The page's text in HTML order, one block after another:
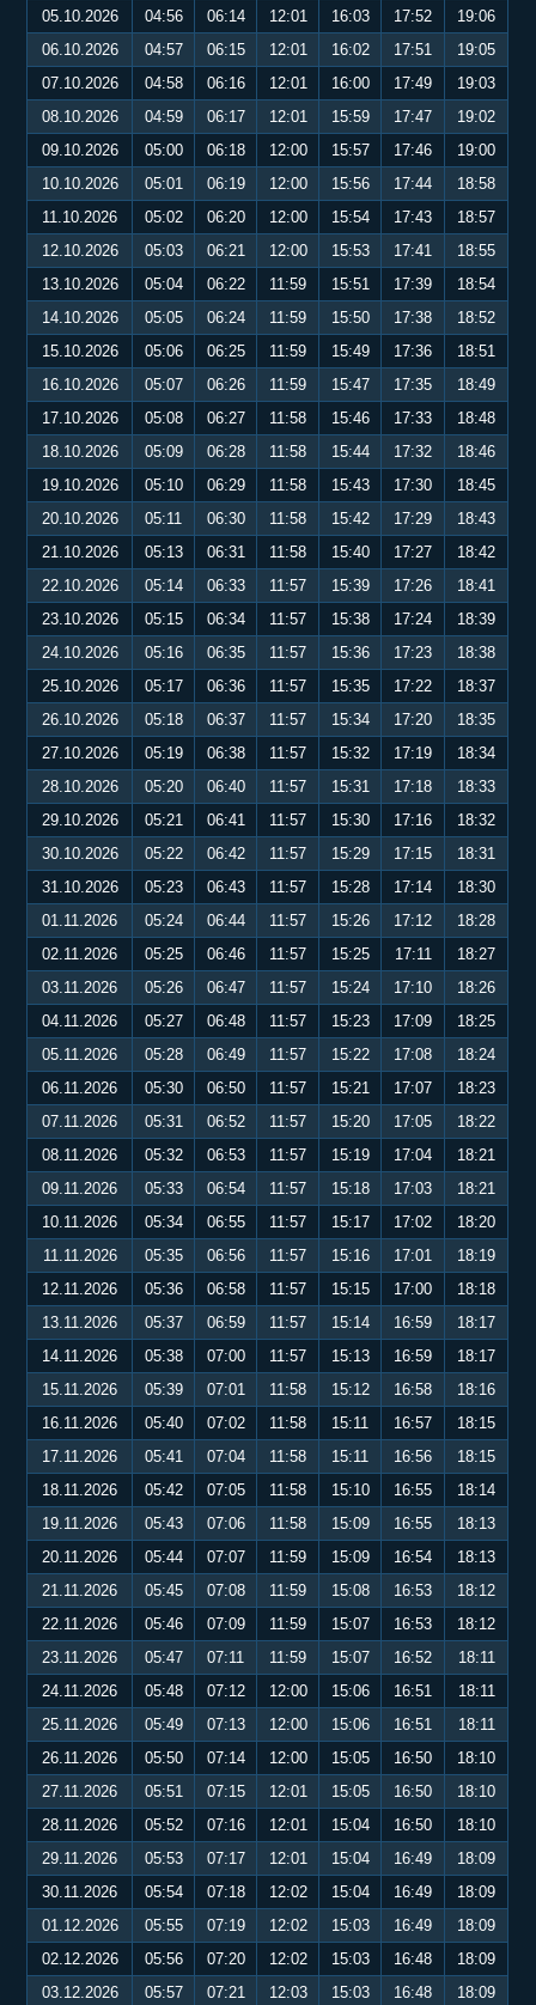
05.10.2026
04:56 06:14 12:01 16:03 17:52
19:06
06.10.2026
04:57 06:15 12:01 16:02 17:51
19:05
07.10.2026
04:58 06:16 12:01 16:00 17:49
19:03
08.10.2026
04:59 06:17 12:01 15:59 17:47
19:02
09.10.2026
05:00 06:18 12:00 15:57 17:46
19:00
10.10.2026
05:01 06:19 12:00 15:56 17:44
18:58
11.10.2026
05:02 06:20 12:00 15:54 17:43
18:57
12.10.2026
05:03 06:21 12:00 15:53 17:41
18:55
13.10.2026
05:04 06:22 11:59 15:51 17:39
18:54
14.10.2026
05:05 06:24 11:59 15:50 17:38
18:52
15.10.2026
05:06 06:25 11:59 15:49 17:36
18:51
16.10.2026
05:07 06:26 11:59 15:47 17:35
18:49
17.10.2026
05:08 06:27 11:58 15:46 17:33
18:48
18.10.2026
05:09 06:28 11:58 15:44 17:32
18:46
19.10.2026
05:10 06:29 11:58 15:43 17:30
18:45
20.10.2026
05:11 06:30 11:58 15:42 17:29
18:43
21.10.2026
05:13 06:31 11:58 15:40 17:27
18:42
22.10.2026
05:14 06:33 11:57 15:39 17:26
18:41
23.10.2026
05:15 06:34 11:57 15:38 17:24
18:39
24.10.2026
05:16 06:35 11:57 15:36 17:23
18:38
25.10.2026
05:17 06:36 11:57 15:35 17:22
18:37
26.10.2026
05:18 06:37 11:57 15:34 17:20
18:35
27.10.2026
05:19 06:38 11:57 15:32 17:19
18:34
28.10.2026
05:20 06:40 11:57 15:31 17:18
18:33
29.10.2026
05:21 06:41 11:57 15:30 17:16
18:32
30.10.2026
05:22 06:42 11:57 15:29 17:15
18:31
31.10.2026
05:23 06:43 11:57 15:28 17:14
18:30
01.11.2026
05:24 06:44 11:57 15:26 17:12
18:28
02.11.2026
05:25 06:46 11:57 15:25 17:11
18:27
03.11.2026
05:26 06:47 11:57 15:24 17:10
18:26
04.11.2026
05:27 06:48 11:57 15:23 17:09
18:25
05.11.2026
05:28 06:49 11:57 15:22 17:08
18:24
06.11.2026
05:30 06:50 11:57 15:21 17:07
18:23
07.11.2026
05:31 06:52 11:57 15:20 17:05
18:22
08.11.2026
05:32 06:53 11:57 15:19 17:04
18:21
09.11.2026
05:33 06:54 11:57 15:18 17:03
18:21
10.11.2026
05:34 06:55 11:57 15:17 17:02
18:20
11.11.2026
05:35 06:56 11:57 15:16 17:01
18:19
12.11.2026
05:36 06:58 11:57 15:15 17:00
18:18
13.11.2026
05:37 06:59 11:57 15:14 16:59
18:17
14.11.2026
05:38 07:00 11:57 15:13 16:59
18:17
15.11.2026
05:39 07:01 11:58 15:12 16:58
18:16
16.11.2026
05:40 07:02 11:58 15:11 16:57
18:15
17.11.2026
05:41 07:04 11:58 15:11 16:56
18:15
18.11.2026
05:42 07:05 11:58 15:10 16:55
18:14
19.11.2026
05:43 07:06 11:58 15:09 16:55
18:13
20.11.2026
05:44 07:07 11:59 15:09 16:54
18:13
21.11.2026
05:45 07:08 11:59 15:08 16:53
18:12
22.11.2026
05:46 07:09 11:59 15:07 16:53
18:12
23.11.2026
05:47 07:11 11:59 15:07 16:52
18:11
24.11.2026
05:48 07:12 12:00 15:06 16:51
18:11
25.11.2026
05:49 07:13 12:00 15:06 16:51
18:11
26.11.2026
05:50 07:14 12:00 15:05 16:50
18:10
27.11.2026
05:51 07:15 12:01 15:05 16:50
18:10
28.11.2026
05:52 07:16 12:01 15:04 16:50
18:10
29.11.2026
05:53 07:17 12:01 15:04 16:49
18:09
30.11.2026
05:54 07:18 12:02 15:04 16:49
18:09
01.12.2026
05:55 07:19 12:02 15:03 16:49
18:09
02.12.2026
05:56 07:20 12:02 15:03 16:48
18:09
03.12.2026
05:57 07:21 12:03 15:03 16:48 18:09